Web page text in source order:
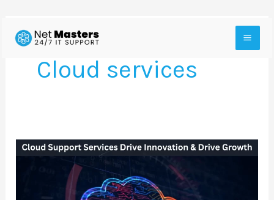
Cloud services
How